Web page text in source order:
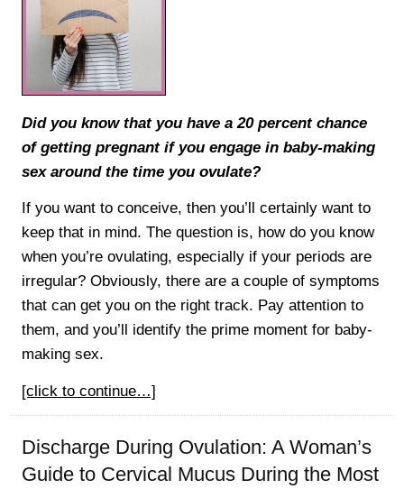
Did you know that you have a 20 percent chance
of getting pregnant if you engage in baby-making
sex around the time you ovulate?
If you want to conceive, then you’ll certainly want to
keep that in mind. The question is, how do you know
when you’re ovulating, especially if your periods are
irregular? Obviously, there are a couple of symptoms
that can get you on the right track. Pay attention to
them, and you’ll identify the prime moment for baby-
making sex.
[click to continue…]
Discharge During Ovulation: A Woman’s
Guide to Cervical Mucus During the Most